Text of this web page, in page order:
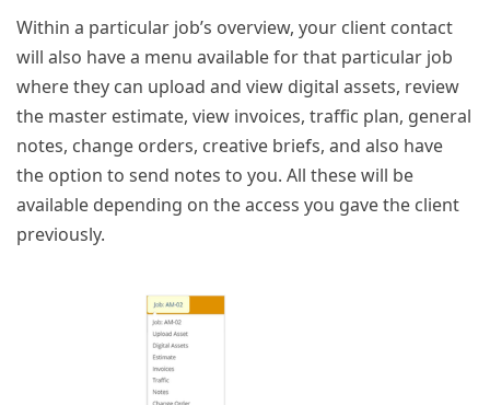
Within a particular job’s overview, your client contact
will also have a menu available for that particular job
where they can upload and view digital assets, review
the master estimate, view invoices, traffic plan, general
notes, change orders, creative briefs, and also have
the option to send notes to you. All these will be
available depending on the access you gave the client
previously.